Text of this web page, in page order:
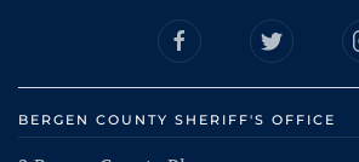
BERGEN COUNTY SHERIFF'S OFFICE